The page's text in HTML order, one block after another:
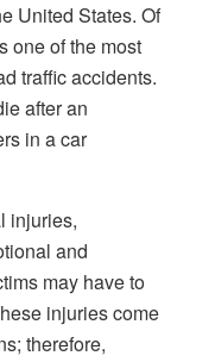
United States. Of
one of the most
traffic accidents.
after an
in a car
injuries,
and
may have to
injuries come
therefore,